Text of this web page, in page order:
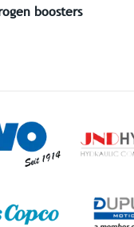
boosters